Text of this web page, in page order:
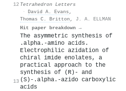
12 Tetrahedron Letters
· David A. Evans ,
Thomas C. Britton , J. A. ELLMAN
Hit paper breakdown →
13
The asymmetric synthesis of
.alpha.-amino acids.
Electrophilic azidation of
chiral imide enolates, a
practical approach to the
synthesis of (R)- and
(S)-.alpha.-azido carboxylic
acids